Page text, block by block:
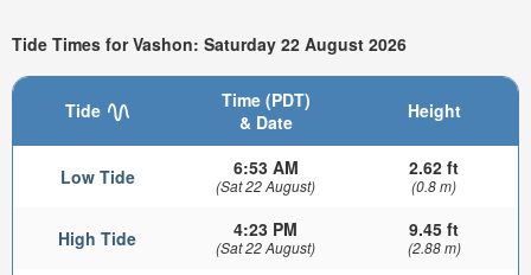
Tide Times for Vashon: Saturday 22 August 2026
Tide
Time (PDT)
& Date
Height
Low Tide 6:53 AM
(Sat 22 August)
2.62 ft
(0.8 m)
High Tide 4:23 PM
(Sat 22 August)
9.45 ft
(2.88 m)